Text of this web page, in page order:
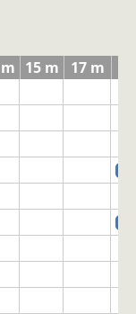
15 m 17 m